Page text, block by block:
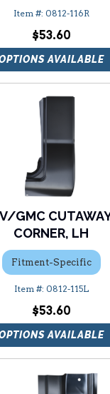
0812-116R
$53.60
AVAILABLE
GMC
CORNER, LH
Fitment-Specific
0812-115L
$53.60
AVAILABLE